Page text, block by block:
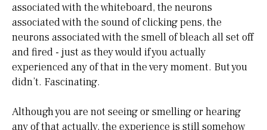
associated with the whiteboard, the neurons
associated with the sound of clicking pens, the
neurons associated with the smell of bleach all set off
and fired - just as they would if you actually
experienced any of that in the very moment. But you
didn’t. Fascinating.
Although you are not seeing or smelling or hearing
any of that actually, the experience is still somehow